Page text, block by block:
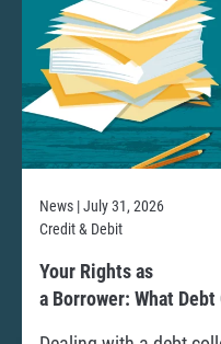
News | July 31, 2026
Credit & Debit
R
e
Your Rights as
a Borrower: What